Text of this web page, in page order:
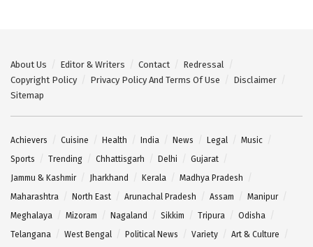
About Us Editor & Writers Contact
Redressal
Copyright Policy
Privacy Policy And Terms Of Use
Disclaimer
Sitemap
Achievers Cuisine Health India News Legal
Music
Sports
Trending Chhattisgarh Delhi
Gujarat
Jammu & Kashmir
Jharkhand Kerala
Madhya Pradesh
Maharashtra
North East Arunachal Pradesh Assam
Manipur
Meghalaya
Mizoram Nagaland Sikkim Tripura
Odisha
Telangana
West Bengal Political News Variety
Art & Culture